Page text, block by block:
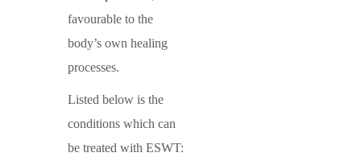
favourable to the
body’s own healing
processes.
Listed below is the
conditions which can
be treated with ESWT: